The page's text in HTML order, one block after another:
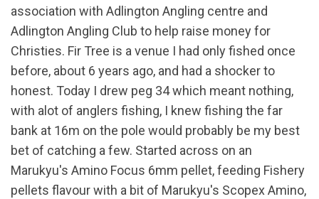
association with Adlington Angling centre and
Adlington Angling Club to help raise money for
Christies. Fir Tree is a venue I had only fished once
before, about 6 years ago, and had a shocker to
honest. Today I drew peg 34 which meant nothing,
with alot of anglers fishing, I knew fishing the far
bank at 16m on the pole would probably be my best
bet of catching a few. Started across on an
Marukyu's Amino Focus 6mm pellet, feeding Fishery
pellets flavour with a bit of Marukyu's Scopex Amino,